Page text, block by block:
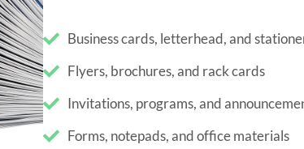
Invitations, programs, and
Forms, notepads, and office materials
Binding, laminating, and finishing
Passport photos